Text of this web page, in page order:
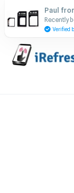
to
content
Paul
Recently
Verified